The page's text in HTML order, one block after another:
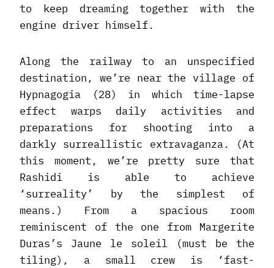
to keep dreaming together with the
engine driver himself.
Along the railway to an unspecified
destination, we’re near the village of
Hypnagogia (28) in which time-lapse
effect warps daily activities and
preparations for shooting into a
darkly surreallistic extravaganza. (At
this moment, we’re pretty sure that
Rashidi is able to achieve
‘surreality’ by the simplest of
means.) From a spacious room
reminiscent of the one from Margerite
Duras’s Jaune le soleil (must be the
tiling), a small crew is ‘fast-